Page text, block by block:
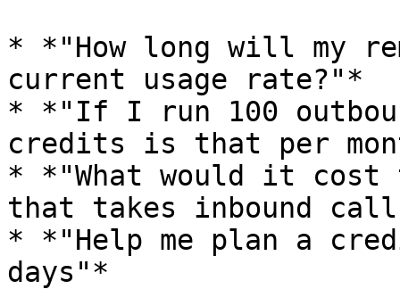
* *"How long will my
current usage rate?"*
* *"If I run 100
credits is that per
* *"What would it cost
that takes inbound
* *"Help me plan a
days"*